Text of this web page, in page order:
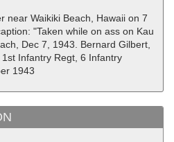
near Waikiki Beach, Hawaii on 7
"Taken while on ass on Kau
Dec 7, 1943. Bernard Gilbert,
Infantry Regt, 6 Infantry
1943